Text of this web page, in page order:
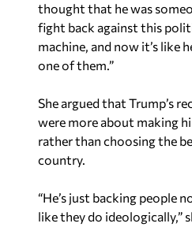
thought that he was
fight back against this
machine, and now it’s like
one of them.”
She argued that Trump’s
were more about making
rather than choosing the
country.
“He’s just backing people
like they do ideologically,”